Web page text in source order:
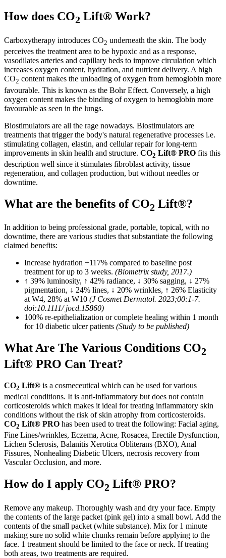
How does CO2 Lift® Work?
Carboxytherapy introduces CO2 underneath the skin. The body
perceives the treatment area to be hypoxic and as a response,
vasodilates arteries and capillary beds to improve circulation which
increases oxygen content, hydration, and nutrient delivery. A high
CO2 content makes the unloading of oxygen from hemoglobin more
favourable. This is known as the Bohr Effect. Conversely, a high
oxygen content makes the binding of oxygen to hemoglobin more
favourable as seen in the lungs.
Biostimulators are all the rage nowadays. Biostimulators are
treatments that trigger the body's natural regenerative processes i.e.
stimulating collagen, elastin, and cellular repair for long-term
improvements in skin health and structure. CO2 Lift® PRO fits this
description well since it stimulates fibroblast activity, tissue
regeneration, and collagen production, but without needles or
downtime.
What are the benefits of CO2 Lift®?
In addition to being professional grade, portable, topical, with no
downtime, there are various studies that substantiate the following
claimed benefits:
Increase hydration +117% compared to baseline post
treatment for up to 3 weeks. (Biometrix study, 2017.)
↑ 39% luminosity, ↑ 42% radiance, ↓ 30% sagging, ↓ 27%
pigmentation, ↓ 24% lines, ↓ 20% wrinkles, ↑ 26% Elasticity
at W4, 28% at W10 (J Cosmet Dermatol. 2023;00:1-7.
doi:10.1111/ jocd.15860)
100% re-epithelialization or complete healing within 1 month
for 10 diabetic ulcer patients (Study to be published)
What Are The Various Conditions CO2
Lift® PRO Can Treat?
CO2 Lift® is a cosmeceutical which can be used for various
medical conditions. It is anti-inflammatory but does not contain
corticosteroids which makes it ideal for treating inflammatory skin
conditions without the risk of skin atrophy from corticosteroids.
CO2 Lift® PRO has been used to treat the following: Facial aging,
Fine Lines/wrinkles, Eczema, Acne, Rosacea, Erectile Dysfunction,
Lichen Sclerosis, Balanitis Xerotica Obliterans (BXO), Anal
Fissures, Nonhealing Diabetic Ulcers, necrosis recovery from
Vascular Occlusion, and more.
How do I apply CO2 Lift® PRO?
Remove any makeup. Thoroughly wash and dry your face. Empty
the contents of the large packet (pink gel) into a small bowl. Add the
contents of the small packet (white substance). Mix for 1 minute
making sure no solid white chunks remain before applying to the
face. 1 treatment should be limited to the face or neck. If treating
both areas, two treatments are required.